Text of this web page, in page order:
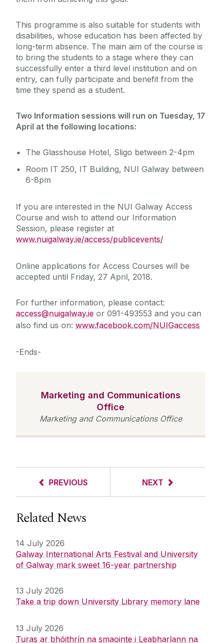
This programme is also suitable for students with
disabilities, whose education has been affected by
long-term absence. The main aim of the course is
to bring the students to a stage where they can
successfully enter a third level institution and on
entry, can fully participate and benefit from the
time they spend as a student.
Two Information sessions will run on Tuesday, 17
April at the following locations:
The Glasshouse Hotel, Sligo between 2-4pm
Room IT 250, IT Building, NUI Galway between
6-8pm
If you are interested in the NUI Galway Access
Course and wish to attend our Information
Session, please register at
www.nuigalway.ie/access/publicevents/
Online applications for Access Courses will be
accepted until Friday, 27 April, 2018.
For further information, please contact:
access@nuigalway.ie or 091-493553 and you can
also find us on: www.facebook.com/NUIGaccess
-Ends-
Marketing and Communications
Office
Marketing and Communications Office
PREVIOUS NEXT
Related News
14 July 2026
Galway International Arts Festival and University
of Galway mark sweet 16-year partnership
13 July 2026
Take a trip down University Library memory lane
13 July 2026
Turas ar bhóithrín na smaointe i Leabharlann na